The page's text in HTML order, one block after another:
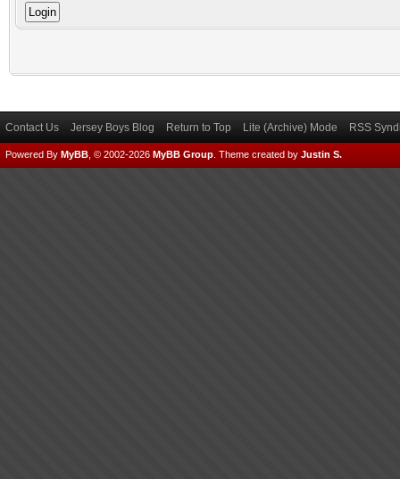
Contact Us Jersey Boys Blog Return to Top Lite (Archive) Mode RSS
Powered By MyBB , © 2002-2026 MyBB Group Theme created by Justin S.